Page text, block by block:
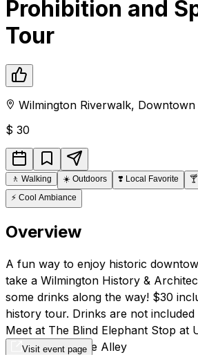
Prohibition and
Tour
Wilmington Riverwalk, Downtown
$ 30
🚶 Walking ☀️ Outdoors ❣️ Local Favorite 🍸
⚡ Cool Ambiance
Overview
A fun way to enjoy historic
take a Wilmington History &
some drinks along the way! $30
history tour. Drinks are not
Meet at The Blind Elephant Stop at
at The Ivey in the Alley
Visit event page